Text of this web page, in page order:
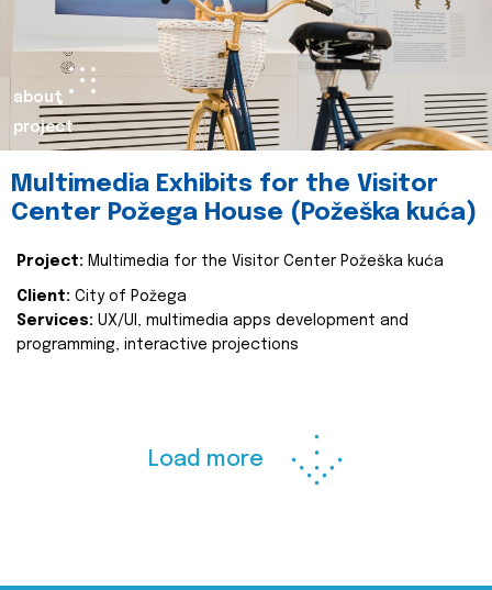
about
project
Multimedia Exhibits for the Visitor
Center Požega House (Požeška kuća)
Project: Multimedia for the Visitor Center Požeška kuća
Client: City of Požega
Services: UX/UI, multimedia apps development and
programming, interactive projections
Load more